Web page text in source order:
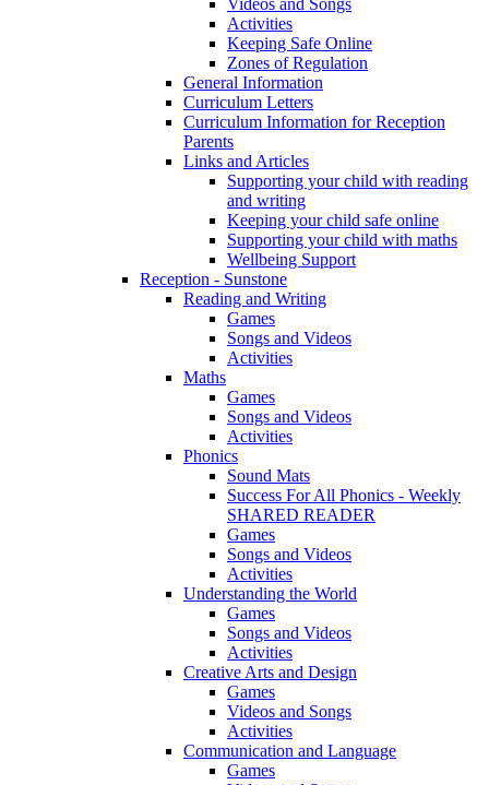
Activities
Keeping Safe Online
Zones of Regulation
General Information
Curriculum Letters
Curriculum Information for Reception
Parents
Links and Articles
Supporting your child with reading
and writing
Keeping your child safe online
Supporting your child with maths
Wellbeing Support
Reception - Sunstone
Reading and Writing
Games
Songs and Videos
Activities
Maths
Games
Songs and Videos
Activities
Phonics
Sound Mats
Success For All Phonics - Weekly
SHARED READER
Games
Songs and Videos
Activities
Understanding the World
Games
Songs and Videos
Activities
Creative Arts and Design
Games
Videos and Songs
Activities
Communication and Language
Games